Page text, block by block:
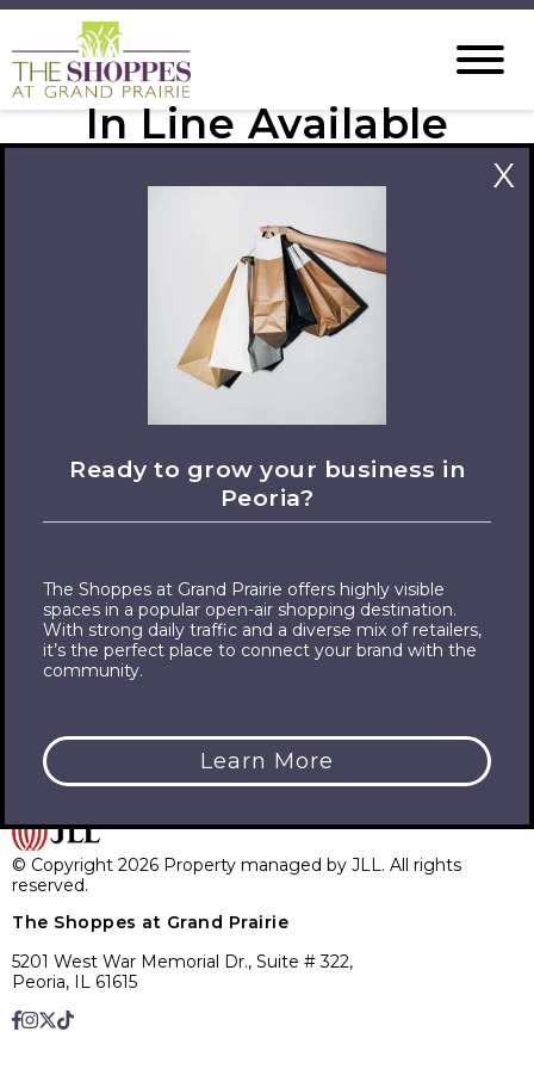
X
Ready to grow your business in
Peoria?
The Shoppes at Grand Prairie offers highly visible
spaces in a popular open-air shopping destination.
With strong daily traffic and a diverse mix of retailers,
it’s the perfect place to connect your brand with the
community.
Learn More
In Line Available
Spaces
For a complete listing of all available leasing options at the
© Copyright 2026 Property managed by JLL. All rights
reserved.
The Shoppes at Grand Prairie
5201 West War Memorial Dr., Suite # 322,
Peoria, IL 61615